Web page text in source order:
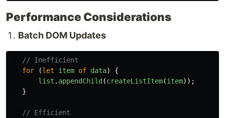
Performance Considerations
Batch DOM Updates
// Inefficient
for
(let item of data)
{
list . appendChild (createListItem(item));
}
// Efficient